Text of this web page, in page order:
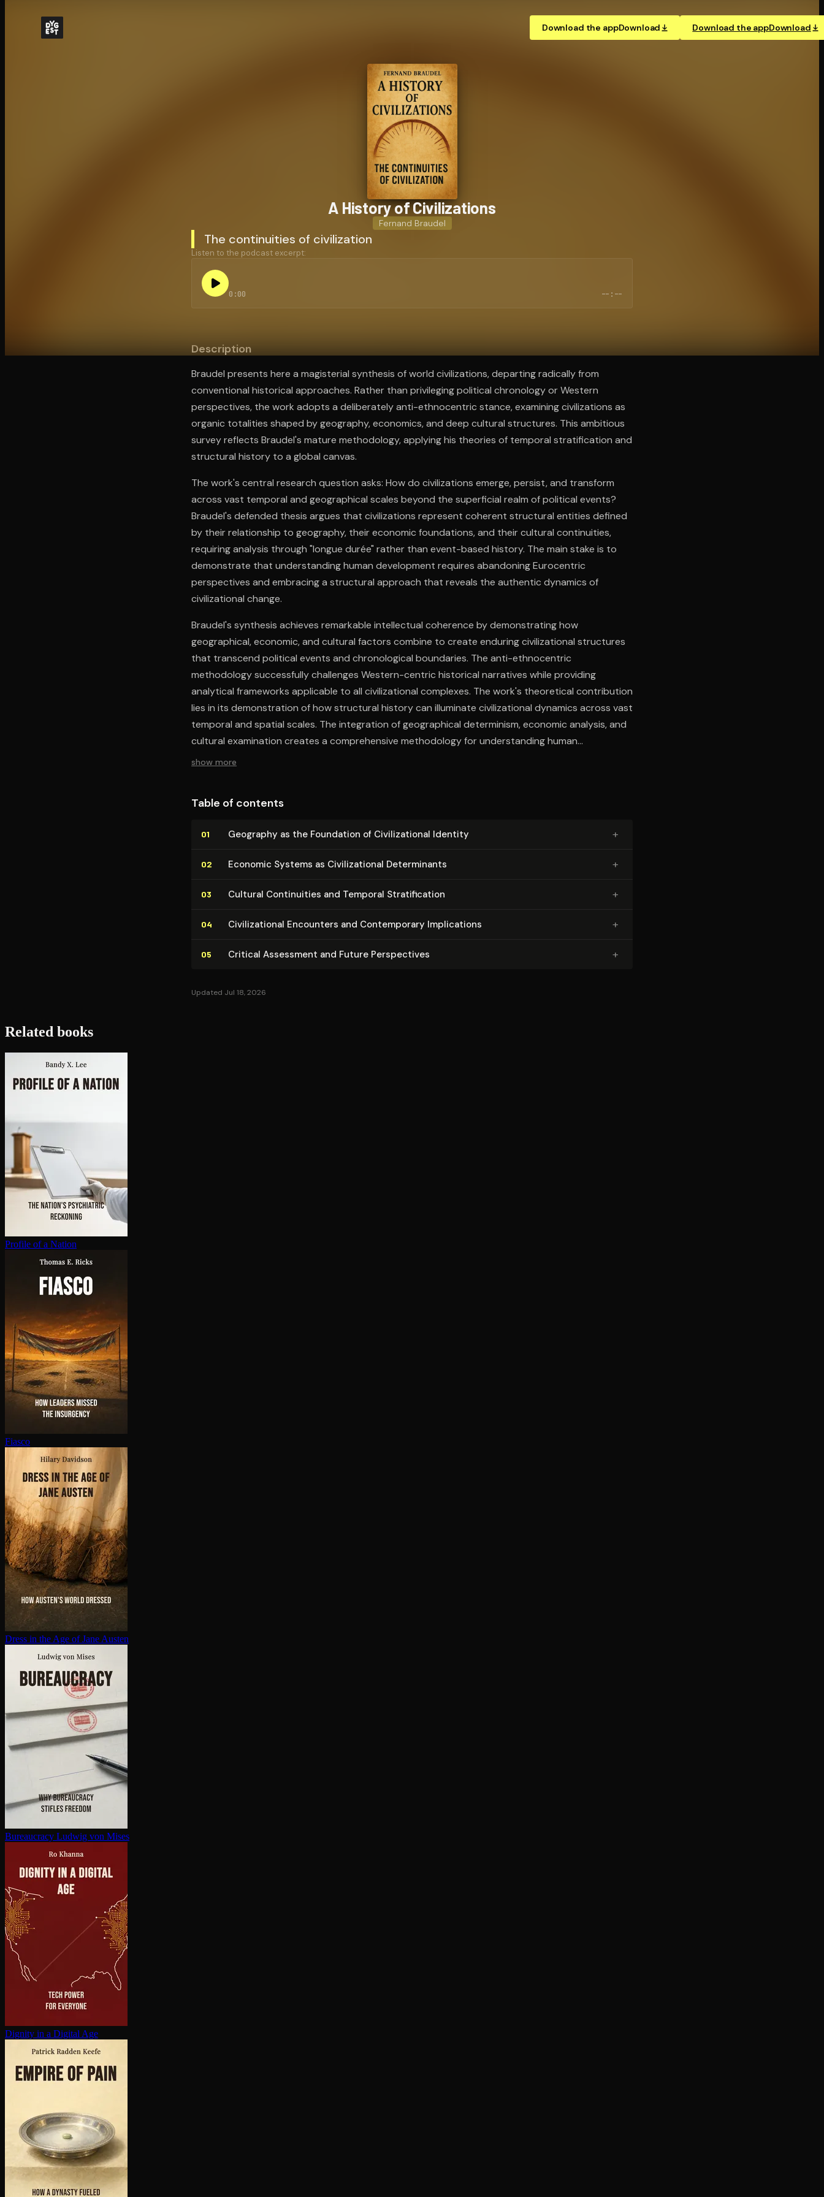
Download the appDownload Download the appDownload
A History of Civ­i­liza­tions
Fernand Braudel
The continuities of civilization
Listen to the podcast excerpt:
0:00 --:--
Description
Braudel presents here a magisterial synthesis of world civilizations, departing radically from
conventional historical approaches. Rather than privileging political chronology or Western
perspectives, the work adopts a deliberately anti-ethnocentric stance, examining civilizations as
organic totalities shaped by geography, economics, and deep cultural structures. This ambitious
survey reflects Braudel's mature methodology, applying his theories of temporal stratification and
structural history to a global canvas.
The work's central research question asks: How do civilizations emerge, persist, and transform
across vast temporal and geographical scales beyond the superficial realm of political events?
Braudel's defended thesis argues that civilizations represent coherent structural entities defined
by their relationship to geography, their economic foundations, and their cultural continuities,
requiring analysis through "longue durée" rather than event-based history. The main stake is to
demonstrate that understanding human development requires abandoning Eurocentric
perspectives and embracing a structural approach that reveals the authentic dynamics of
civilizational change.
Braudel's synthesis achieves remarkable intellectual coherence by demonstrating how
geographical, economic, and cultural factors combine to create enduring civilizational structures
that transcend political events and chronological boundaries. The anti-ethnocentric
methodology successfully challenges Western-centric historical narratives while providing
analytical frameworks applicable to all civilizational complexes. The work's theoretical contribution
lies in its demonstration of how structural history can illuminate civilizational dynamics across vast
temporal and spatial scales. The integration of geographical determinism, economic analysis, and
cultural examination creates a comprehensive methodology for understanding human
development beyond conventional historical approaches. This intellectual architecture provides
show more
Table of contents
01 Geography as the Foundation of Civ­i­liza­tion­al Identity +
02 Economic Systems as Civ­i­liza­tion­al De­ter­mi­nants +
03 Cultural Con­ti­nu­ities and Temporal Strat­i­fi­ca­tion +
04 Civ­i­liza­tion­al Encounters and Con­tem­po­rary Im­pli­ca­tions +
05 Critical Assessment and Future Per­spec­tives +
Updated Jul 18, 2026
Related books
Profile of a Nation
Fiasco
Dress in the Age of Jane Austen
Bureaucracy Ludwig von Mises
Dignity in a Digital Age